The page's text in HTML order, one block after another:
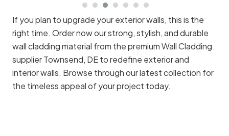
If you plan to upgrade your exterior walls, this is the
right time. Order now our strong, stylish, and durable
wall cladding material from the premium Wall Cladding
supplier Townsend, DE to redefine exterior and
interior walls. Browse through our latest collection for
the timeless appeal of your project today.